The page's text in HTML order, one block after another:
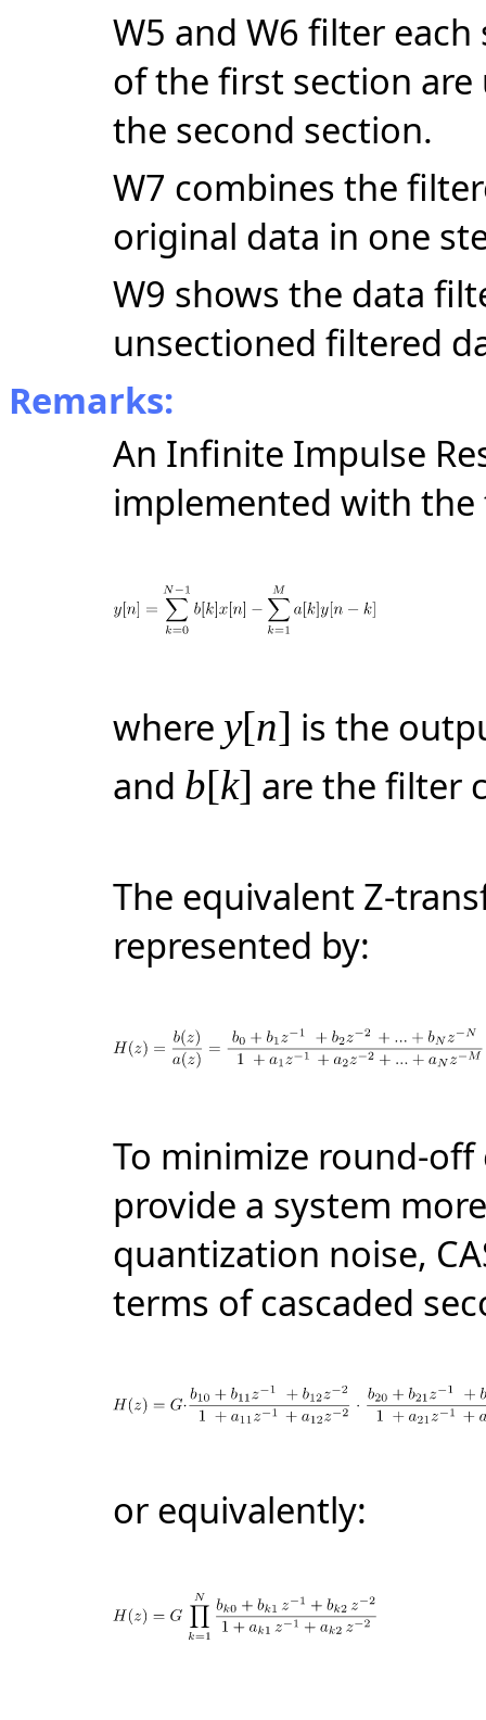
W5 and W6 filter
of the first section
the second section.
W7 combines the
original data in one
W9 shows the data
unsectioned filtered
Remarks:
An Infinite Impulse
implemented with
where y[n] is the
and b[k] are the filter
The equivalent Z-
represented by:
To minimize round-
provide a system
quantization noise,
terms of cascaded
or equivalently: